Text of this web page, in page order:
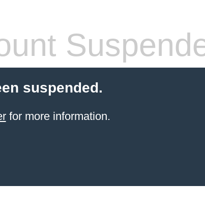
suspended.
for more information.